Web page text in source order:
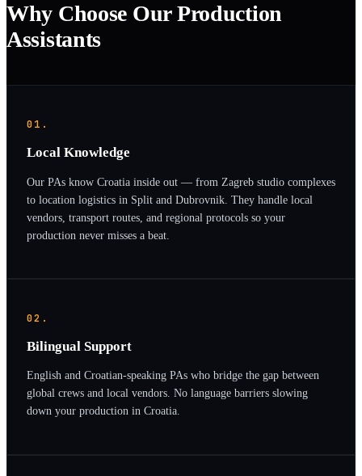
Why Choose Our Production
Assistants
01.
Local Knowledge
Our PAs know Croatia inside out — from Zagreb studio complexes
to location logistics in Split and Dubrovnik. They handle local
vendors, transport routes, and regional protocols so your
production never misses a beat.
02.
Bilingual Support
English and Croatian-speaking PAs who bridge the gap between
global crews and local vendors. No language barriers slowing
down your production in Croatia.